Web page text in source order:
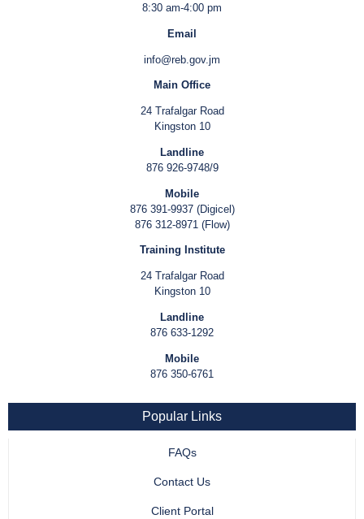
8:30 am-4:00 pm
Email
info@reb.gov.jm
Main Office
24 Trafalgar Road
Kingston 10
Landline
876 926-9748/9
Mobile
876 391-9937 (Digicel)
876 312-8971 (Flow)
Training Institute
24 Trafalgar Road
Kingston 10
Landline
876 633-1292
Mobile
876 350-6761
Popular Links
FAQs
Contact Us
Client Portal